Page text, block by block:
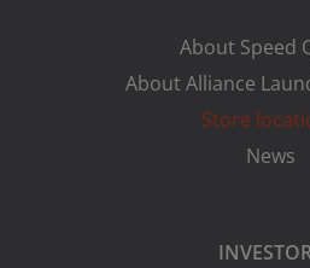
About Speed
About Alliance
Store
News